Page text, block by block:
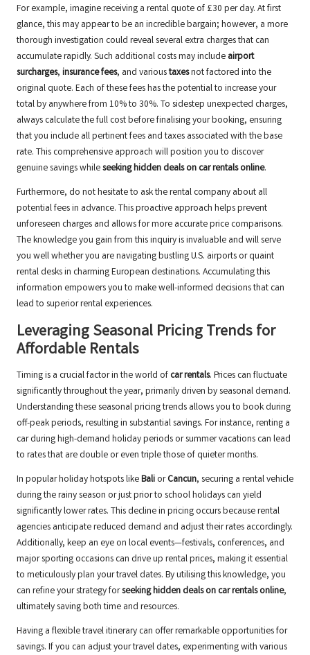
For example, imagine receiving a rental quote of £30 per day. At first
glance, this may appear to be an incredible bargain; however, a more
thorough investigation could reveal several extra charges that can
accumulate rapidly. Such additional costs may include airport
surcharges, insurance fees, and varioustaxesnot factored into the
original quote. Each of these fees has the potential to increase your
total by anywhere from 10% to 30%. To sidestep unexpected charges,
always calculate the full cost before finalising your booking, ensuring
that you include all pertinent fees and taxes associated with the base
rate. This comprehensive approach will position you to discover
genuine savings whileseeking hidden deals on car rentals online.
Furthermore, do not hesitate to ask the rental company about all
potential fees in advance. This proactive approach helps prevent
unforeseen charges and allows for more accurate price comparisons.
The knowledge you gain from this inquiry is invaluable and will serve
you well whether you are navigating bustling U.S. airports or quaint
rental desks in charming European destinations. Accumulating this
information empowers you to make well-informed decisions that can
lead to superior rental experiences.
Leveraging Seasonal Pricing Trends for
Affordable Rentals
Timing is a crucial factor in the world of car rentals. Prices can fluctuate
significantly throughout the year, primarily driven by seasonal demand.
Understanding these seasonal pricing trends allows you to book during
off-peak periods, resulting in substantial savings. For instance, renting a
car during high-demand holiday periods or summer vacations can lead
to rates that are double or even triple those of quieter months.
In popular holiday hotspots likeBali orCancun, securing a rental vehicle
during the rainy season or just prior to school holidays can yield
significantly lower rates. This decline in pricing occurs because rental
agencies anticipate reduced demand and adjust their rates accordingly.
Additionally, keep an eye on local events—festivals, conferences, and
major sporting occasions can drive up rental prices, making it essential
to meticulously plan your travel dates. By utilising this knowledge, you
can refine your strategy forseeking hidden deals on car rentals online,
ultimately saving both time and resources.
Having a flexible travel itinerary can offer remarkable opportunities for
savings. If you can adjust your travel dates, experimenting with various